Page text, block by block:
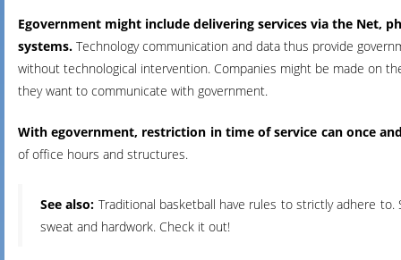
Egovernment might include delivering services via the Net,
systems. Technology communication and data thus provide
without technological intervention. Companies might be made on
they want to communicate with government.
With egovernment, restriction in time of service can once
of office hours and structures.
See also: Traditional basketball have rules to strictly adhere
sweat and hardwork. Check it out!